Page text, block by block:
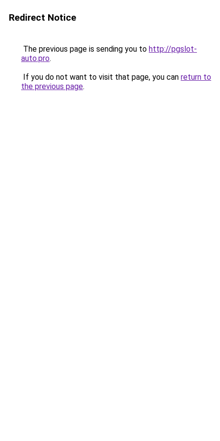
Redirect Notice
The previous page is sending you to http://pgslot-
auto.pro.
If you do not want to visit that page, you can return to
the previous page.